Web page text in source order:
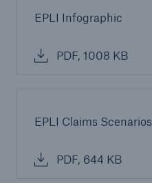
EPLI Infographic
PDF, 1008 KB
EPLI Claims Scenarios
PDF, 644 KB